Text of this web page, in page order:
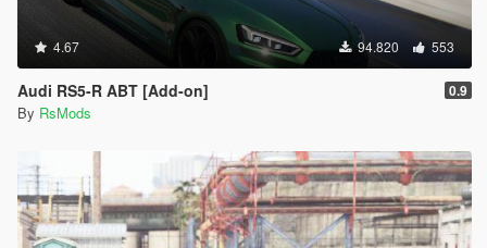
4.67 94.820 553
Audi RS5-R ABT [Add-on] 0.9
By RsMods